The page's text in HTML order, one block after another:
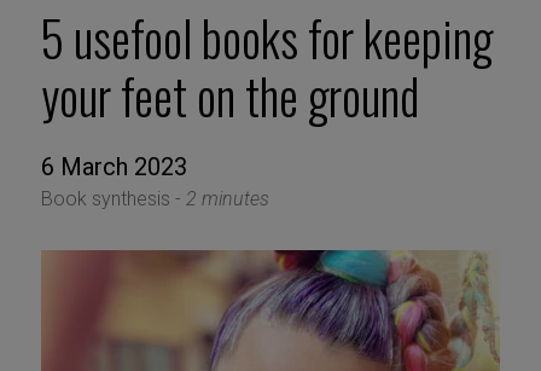
5 usefool books for keeping
your feet on the ground
6 March 2023
Book synthesis - 2 minutes